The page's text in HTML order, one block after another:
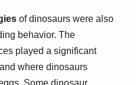
of dinosaurs were also
behavior. The
played a significant
where dinosaurs
Some dinosaur